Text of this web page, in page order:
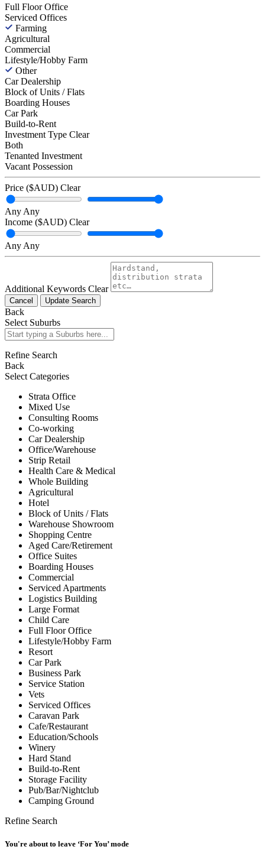
Full Floor Office
Serviced Offices
Farming
Agricultural
Commercial
Lifestyle/Hobby Farm
Other
Car Dealership
Block of Units / Flats
Boarding Houses
Car Park
Build-to-Rent
Investment Type Clear
Both
Tenanted Investment
Vacant Possession
Price ($AUD) Clear
Any Any
Income ($AUD) Clear
Any Any
Additional Keywords Clear
Cancel Update Search
Back
Select Suburbs
Refine Search
Back
Select Categories
Strata Office
Mixed Use
Consulting Rooms
Co-working
Car Dealership
Office/Warehouse
Strip Retail
Health Care & Medical
Whole Building
Agricultural
Hotel
Block of Units / Flats
Warehouse Showroom
Shopping Centre
Aged Care/Retirement
Office Suites
Boarding Houses
Commercial
Serviced Apartments
Logistics Building
Large Format
Child Care
Full Floor Office
Lifestyle/Hobby Farm
Resort
Car Park
Business Park
Service Station
Vets
Serviced Offices
Caravan Park
Cafe/Restaurant
Education/Schools
Winery
Hard Stand
Build-to-Rent
Storage Facility
Pub/Bar/Nightclub
Camping Ground
Refine Search
You're about to leave ‘For You’ mode